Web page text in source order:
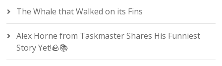
The Whale that Walked on its Fins
Alex Horne from Taskmaster Shares His Funniest
Story Yet!🪨📚